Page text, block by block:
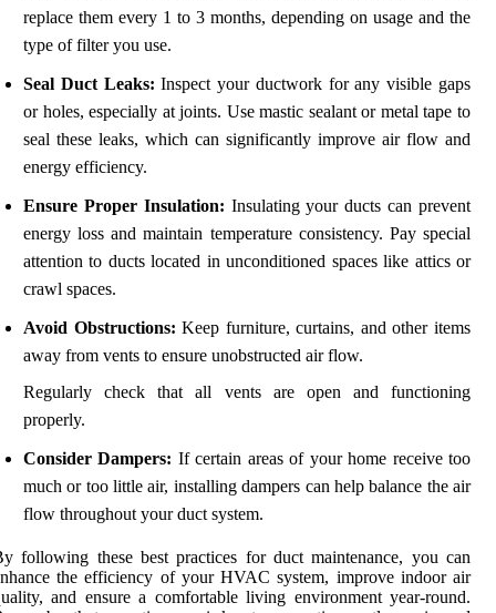
replace them every 1 to 3 months, depending on usage and the
type of filter you use.
Seal Duct Leaks: Inspect your ductwork for any visible gaps
or holes, especially at joints. Use mastic sealant or metal tape to
seal these leaks, which can significantly improve air flow and
energy efficiency.
Ensure Proper Insulation: Insulating your ducts can prevent
energy loss and maintain temperature consistency. Pay special
attention to ducts located in unconditioned spaces like attics or
crawl spaces.
Avoid Obstructions: Keep furniture, curtains, and other items
away from vents to ensure unobstructed air flow.
Regularly check that all vents are open and functioning
properly.
Consider Dampers: If certain areas of your home receive too
much or too little air, installing dampers can help balance the air
flow throughout your duct system.
following these best practices for duct maintenance, you can
the efficiency of your HVAC system, improve indoor air
and ensure a comfortable living environment year-round.